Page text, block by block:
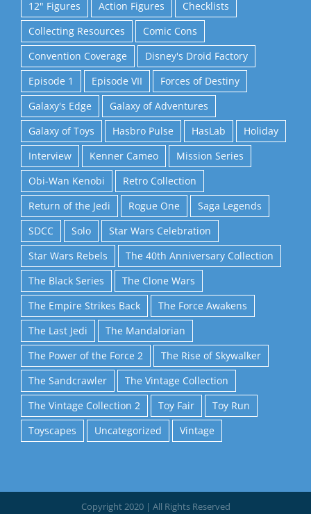
12" Figures Action Figures
Checklists
Collecting Resources
Comic Cons
Convention Coverage
Disney's Droid Factory
Episode 1
Episode VII
Forces of Destiny
Galaxy's Edge
Galaxy of Adventures
Galaxy of Toys
Hasbro Pulse HasLab
Holiday
Interview
Kenner Cameo
Mission Series
Obi-Wan Kenobi
Retro Collection
Return of the Jedi
Rogue One
Saga Legends
SDCC
Solo
Star Wars Celebration
Star Wars Rebels
The 40th Anniversary Collection
The Black Series
The Clone Wars
The Empire Strikes Back
The Force Awakens
The Last Jedi
The Mandalorian
The Power of the Force 2
The Rise of Skywalker
The Sandcrawler
The Vintage Collection
The Vintage Collection 2
Toy Fair
Toy Run
Toyscapes
Uncategorized Vintage
Copyright 2020 | All Rights Reserved